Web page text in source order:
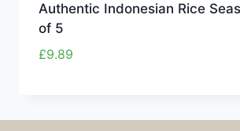
Authentic Indonesian Rice
of 5
£9.89